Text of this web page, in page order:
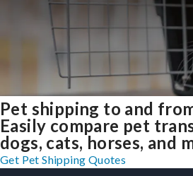
Pet shipping to and
Easily compare pet
dogs, cats, horses, and
Get Pet Shipping Quotes